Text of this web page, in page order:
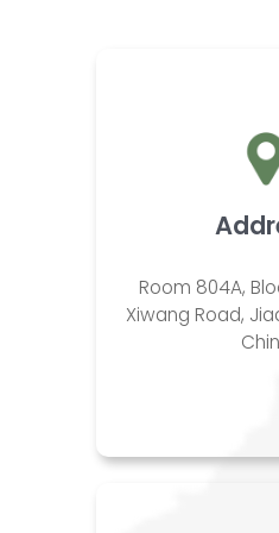
Room 804A,
Xiwang Road,